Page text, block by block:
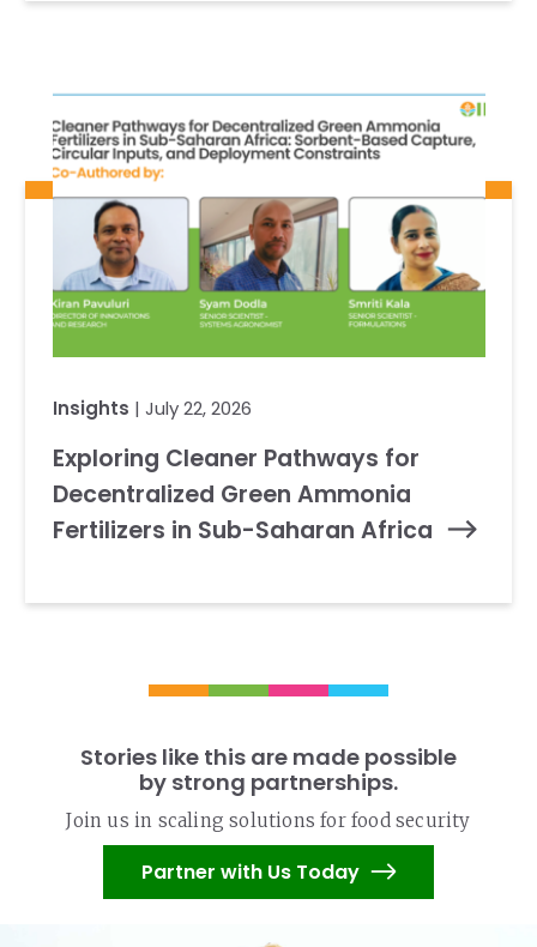
Insights | July 22, 2026
Exploring Cleaner Pathways for
Decentralized Green Ammonia
Fertilizers in Sub-Saharan Africa
Stories like this are made possible
by strong partnerships.
Join us in scaling solutions for food security
Partner with Us Today